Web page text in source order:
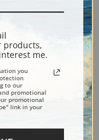
1838 (0890207),
Map | Fine Art
Print
products,
me.
you
to our
promotional
promotional
link in your